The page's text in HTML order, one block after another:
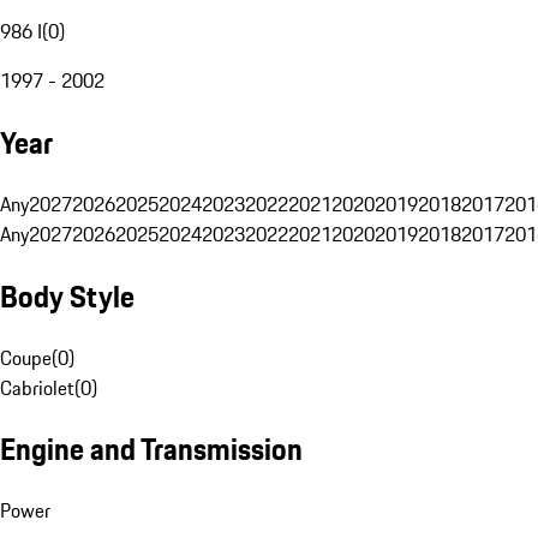
986 I(0)
1997 - 2002
Year
Any20272026202520242023202220212020201920182017
Any20272026202520242023202220212020201920182017
Body Style
Coupe(0)
Cabriolet(0)
Engine and Transmission
Power